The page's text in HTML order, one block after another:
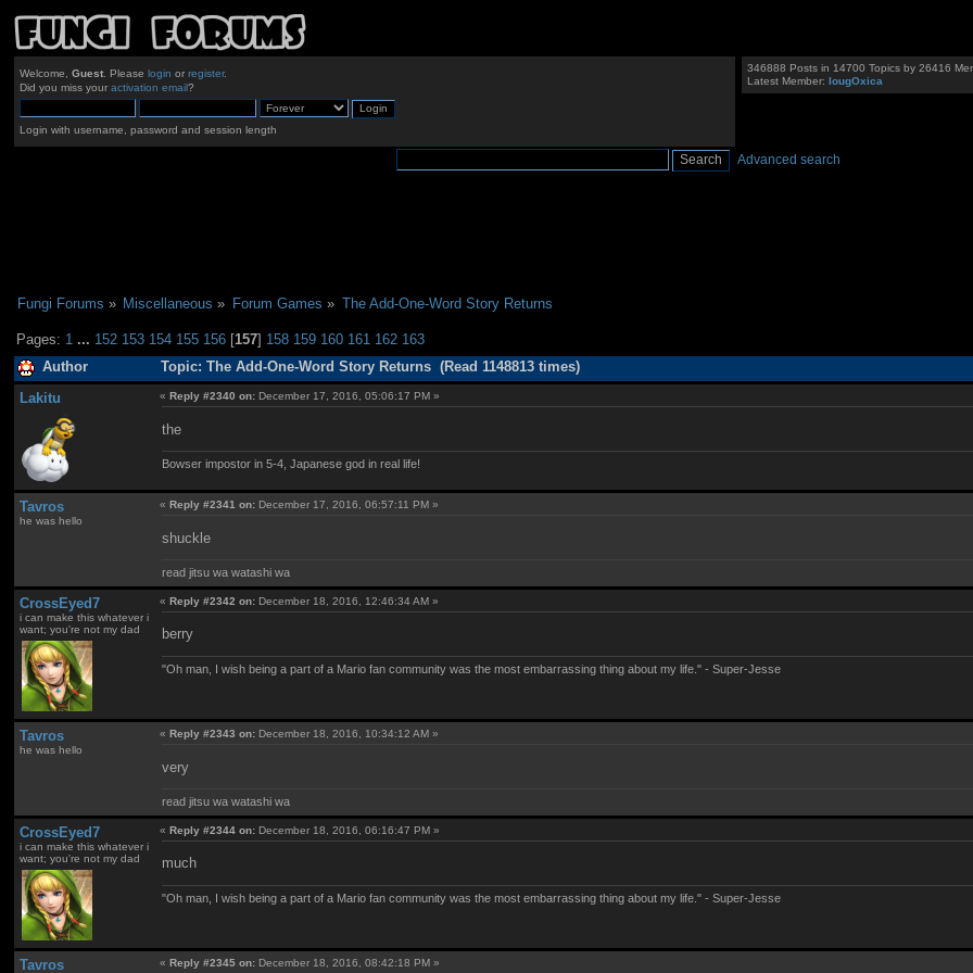
Welcome, Guest. Please login or register.
Did you miss your activation email?
Login with username, password and session length
346888 Posts in 14700 Topics by 26416
Latest Member:IougOxica
Advanced search
Fungi Forums » Miscellaneous » Forum Games » The Add-One-Word Story Returns
Pages: 1 ... 152 153 154 155 156 [157] 158 159 160 161 162 163
Author Topic: The Add-One-Word Story Returns (Read 1148813 times)
Lakitu «Reply #2340 on: December 17, 2016, 05:06:17 PM »
the
Bowser impostor in 5-4, Japanese god in real life!
Tavros
he was hello
«Reply #2341 on: December 17, 2016, 06:57:11 PM »
shuckle
read jitsu wa watashi wa
CrossEyed7
i can make this whatever i
want; you're not my dad
«Reply #2342 on: December 18, 2016, 12:46:34 AM »
berry
"Oh man, I wish being a part of a Mario fan community was the most embarrassing thing about my life." - Super-Jesse
Tavros
he was hello
«Reply #2343 on: December 18, 2016, 10:34:12 AM »
very
read jitsu wa watashi wa
CrossEyed7
i can make this whatever i
want; you're not my dad
«Reply #2344 on: December 18, 2016, 06:16:47 PM »
much
"Oh man, I wish being a part of a Mario fan community was the most embarrassing thing about my life." - Super-Jesse
Tavros «Reply #2345 on: December 18, 2016, 08:42:18 PM »